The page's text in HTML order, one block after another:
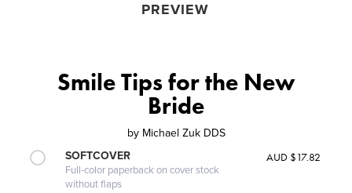
PREVIEW
Smile Tips for the New
Bride
by Michael Zuk DDS
SOFTCOVER
Full-color paperback on cover stock
without flaps
AUD $17.82